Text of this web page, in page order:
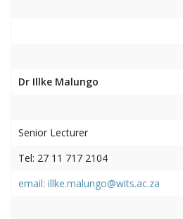
Dr Illke Malungo
Senior Lecturer
Tel: 27 11 717 2104
email: illke.malungo@wits.ac.za